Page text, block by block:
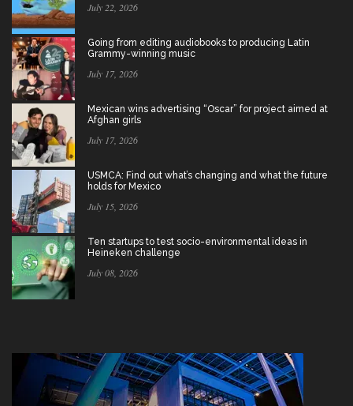
July 22, 2026
Going from editing audiobooks to producing Latin
Grammy-winning music
July 17, 2026
Mexican wins advertising “Oscar” for project aimed at
Afghan girls
July 17, 2026
USMCA: Find out what’s changing and what the future
holds for Mexico
July 15, 2026
Ten startups to test socio-environmental ideas in
Heineken challenge
July 08, 2026